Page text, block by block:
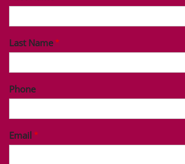
Last Name
Phone
Email